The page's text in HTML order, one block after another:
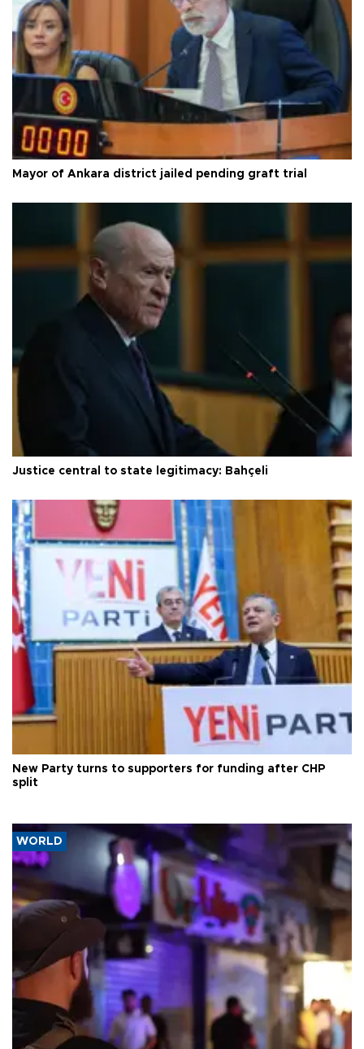
Mayor of Ankara district jailed pending graft trial
Justice central to state legitimacy: Bahçeli
New Party turns to supporters for funding after CHP
split
WORLD